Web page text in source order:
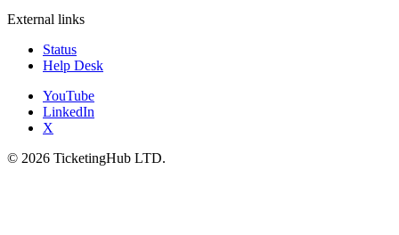
External links
Status
Help Desk
YouTube
LinkedIn
X
© 2026 TicketingHub LTD.